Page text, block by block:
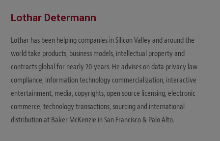
Lothar Determann
Lothar has been helping companies in Silicon Valley and around the
world take products, business models, intellectual property and
contracts global for nearly 20 years. He advises on data privacy law
compliance, information technology commercialization, interactive
entertainment, media, copyrights, open source licensing, electronic
commerce, technology transactions, sourcing and international
distribution at Baker McKenzie in San Francisco & Palo Alto.